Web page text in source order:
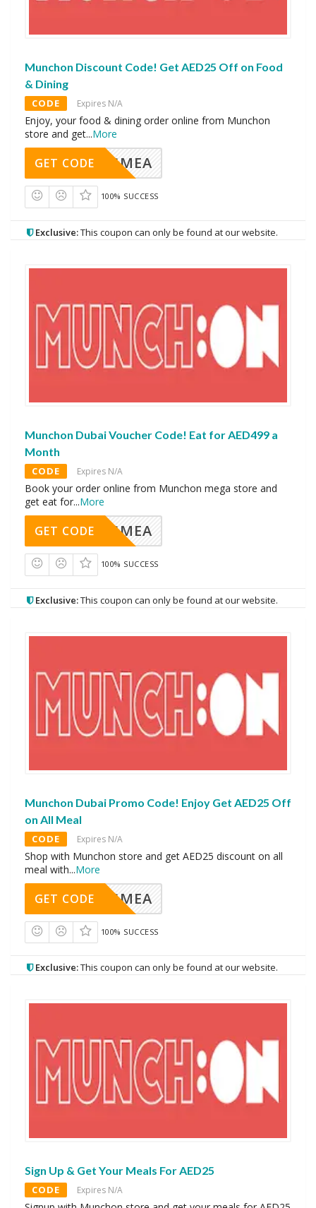
Munchon Discount Code! Get AED25 Off on Food
& Dining
CODE Expires N/A
Enjoy, your food & dining order online from Munchon
store and get...More
AVINGMEA
GET CODE
100% SUCCESS
Exclusive:This coupon can only be found at our website.
Munchon Dubai Voucher Code! Eat for AED499 a
Month
CODE Expires N/A
Book your order online from Munchon mega store and
get eat for...More
AVINGMEA
GET CODE
100% SUCCESS
Exclusive:This coupon can only be found at our website.
Munchon Dubai Promo Code! Enjoy Get AED25 Off
on All Meal
CODE Expires N/A
Shop with Munchon store and get AED25 discount on all
meal with...More
AVINGMEA
GET CODE
100% SUCCESS
Exclusive:This coupon can only be found at our website.
Sign Up & Get Your Meals For AED25
CODE Expires N/A